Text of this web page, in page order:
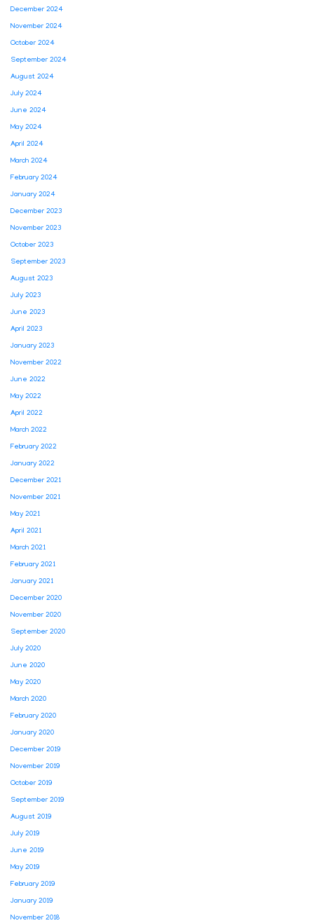
December 2024
November 2024
October 2024
September 2024
August 2024
July 2024
June 2024
May 2024
April 2024
March 2024
February 2024
January 2024
December 2023
November 2023
October 2023
September 2023
August 2023
July 2023
June 2023
April 2023
January 2023
November 2022
June 2022
May 2022
April 2022
March 2022
February 2022
January 2022
December 2021
November 2021
May 2021
April 2021
March 2021
February 2021
January 2021
December 2020
November 2020
September 2020
July 2020
June 2020
May 2020
March 2020
February 2020
January 2020
December 2019
November 2019
October 2019
September 2019
August 2019
July 2019
June 2019
May 2019
February 2019
January 2019
November 2018